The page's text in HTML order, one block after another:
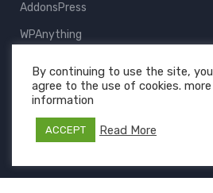
AddonsPress
WPAnything
All Products
By continuing to use the site, you
agree to the use of cookies. more
information
ACCEPT Read More